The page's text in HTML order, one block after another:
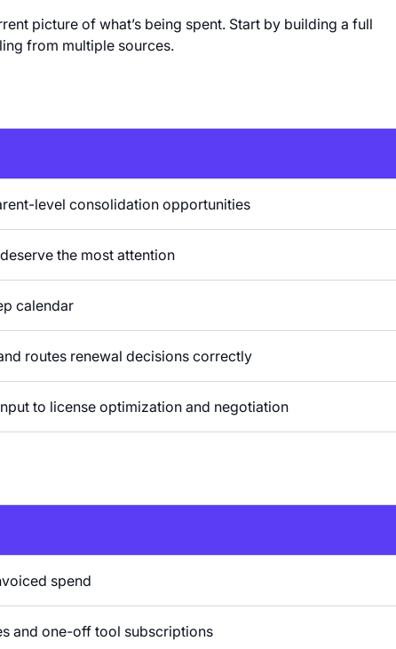
picture of what’s being spent. Start by building a full
from multiple sources.
level consolidation opportunities
the most attention
calendar
routes renewal decisions correctly
to license optimization and negotiation
spend
and one-off tool subscriptions